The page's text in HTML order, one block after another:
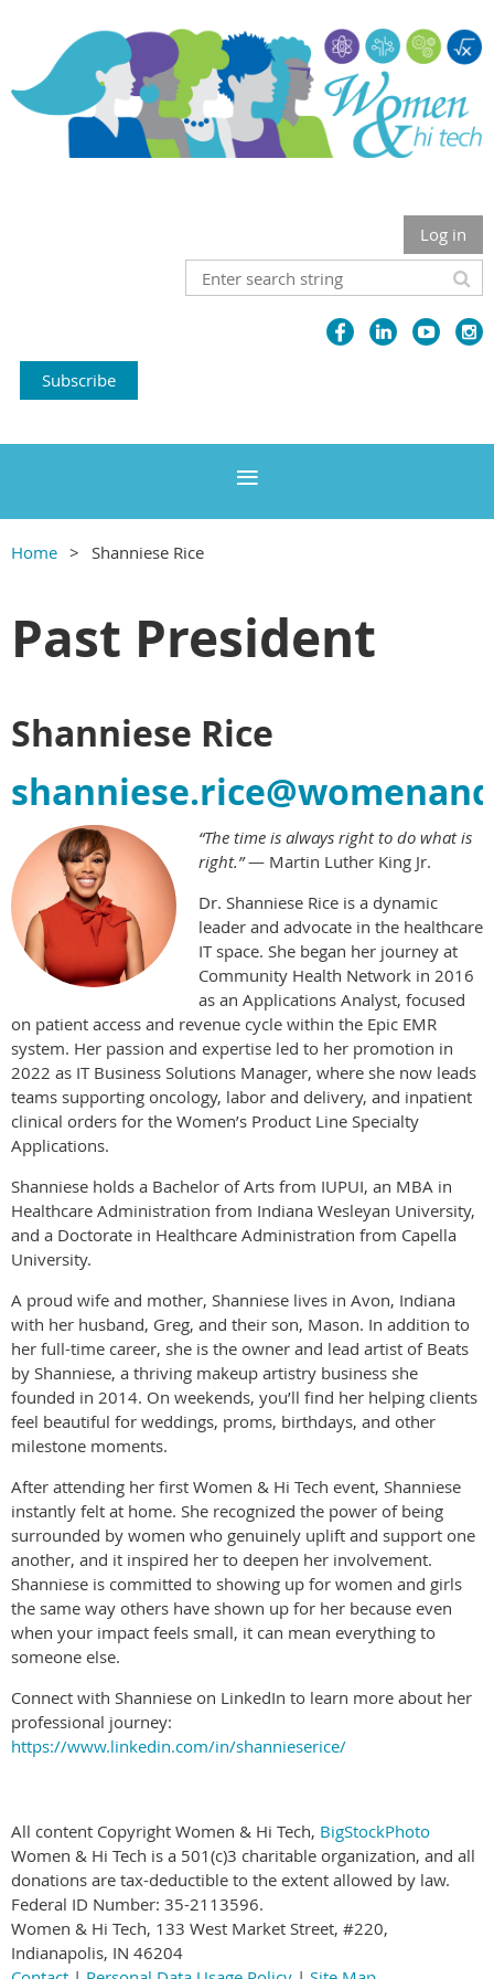
Log in
Subscribe
Home Shanniese Rice
Past President
Shanniese Rice
“The time is always right to do what is
right.”— Martin Luther King Jr.
Dr. Shanniese Rice is a dynamic
leader and advocate in the healthcare
IT space. She began her journey at
Community Health Network in 2016
as an Applications Analyst, focused
on patient access and revenue cycle within the Epic EMR
system. Her passion and expertise led to her promotion in
2022 as IT Business Solutions Manager, where she now leads
teams supporting oncology, labor and delivery, and inpatient
clinical orders for the Women’s Product Line Specialty
Applications.
Shanniese holds a Bachelor of Arts from IUPUI, an MBA in
Healthcare Administration from Indiana Wesleyan University,
and a Doctorate in Healthcare Administration from Capella
University.
A proud wife and mother, Shanniese lives in Avon, Indiana
with her husband, Greg, and their son, Mason. In addition to
her full-time career, she is the owner and lead artist of Beats
by Shanniese, a thriving makeup artistry business she
founded in 2014. On weekends, you’ll find her helping clients
feel beautiful for weddings, proms, birthdays, and other
milestone moments.
After attending her first Women & Hi Tech event, Shanniese
instantly felt at home. She recognized the power of being
surrounded by women who genuinely uplift and support one
another, and it inspired her to deepen her involvement.
Shanniese is committed to showing up for women and girls
the same way others have shown up for her because even
when your impact feels small, it can mean everything to
someone else.
Connect with Shanniese on LinkedIn to learn more about her
professional journey:
https://www.linkedin.com/in/shannieserice/
All content Copyright Women & Hi Tech, BigStockPhoto
Women & Hi Tech is a 501(c)3 charitable organization, and all
donations are tax-deductible to the extent allowed by law.
Federal ID Number: 35-2113596.
Women & Hi Tech, 133 West Market Street, #220,
Indianapolis, IN 46204